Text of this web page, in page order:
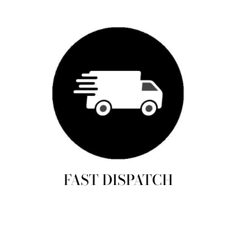
FAST DISPATCH